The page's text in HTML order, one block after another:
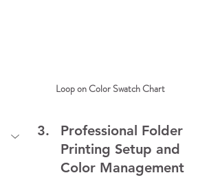
Loop on Color Swatch Chart
Professional Folder
Printing Setup and
Color Management